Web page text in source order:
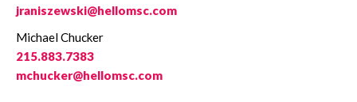
jraniszewski@hellomsc.com
Michael Chucker
215.883.7383
mchucker@hellomsc.com